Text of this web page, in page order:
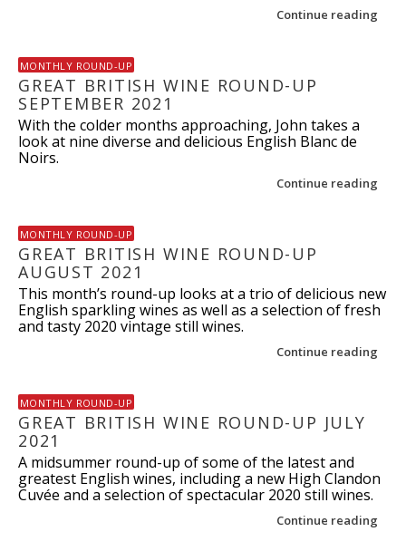
Continue reading
MONTHLY ROUND-UP
GREAT BRITISH WINE ROUND-UP
SEPTEMBER 2021
With the colder months approaching, John takes a
look at nine diverse and delicious English Blanc de
Noirs.
Continue reading
MONTHLY ROUND-UP
GREAT BRITISH WINE ROUND-UP
AUGUST 2021
This month’s round-up looks at a trio of delicious new
English sparkling wines as well as a selection of fresh
and tasty 2020 vintage still wines.
Continue reading
MONTHLY ROUND-UP
GREAT BRITISH WINE ROUND-UP JULY
2021
A midsummer round-up of some of the latest and
greatest English wines, including a new High Clandon
Cuvée and a selection of spectacular 2020 still wines.
Continue reading